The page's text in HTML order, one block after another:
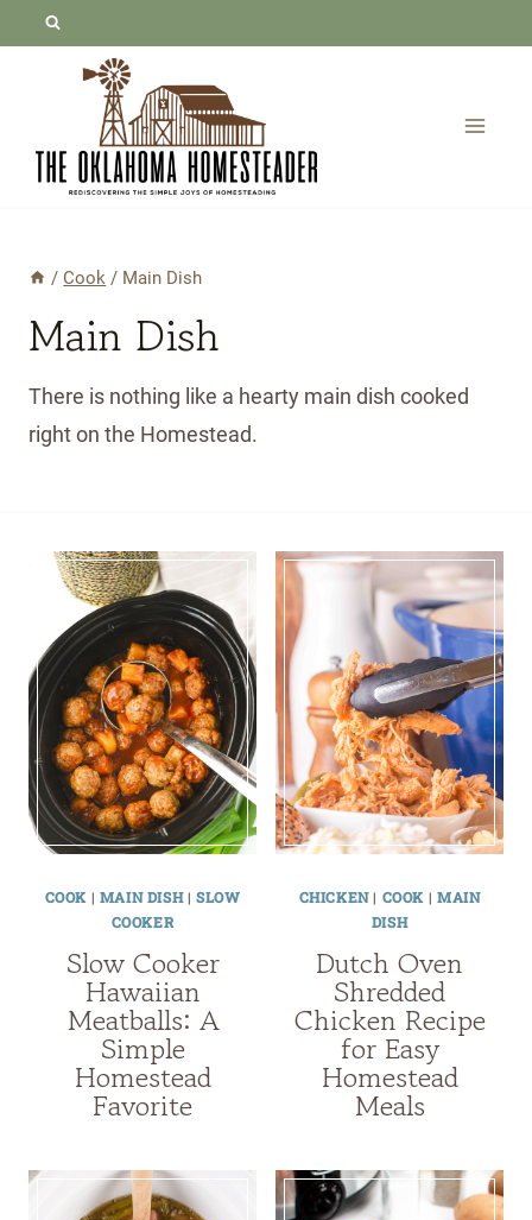
/ Cook / Main Dish
Main Dish
There is nothing like a hearty main dish cooked
right on the Homestead.
COOK | MAIN DISH|SLOW
COOKER
Slow Cooker
Hawaiian
Meatballs: A
Simple
Homestead
Favorite
CHICKEN| COOK | MAIN
DISH
Dutch Oven
Shredded
Chicken Recipe
for Easy
Homestead
Meals